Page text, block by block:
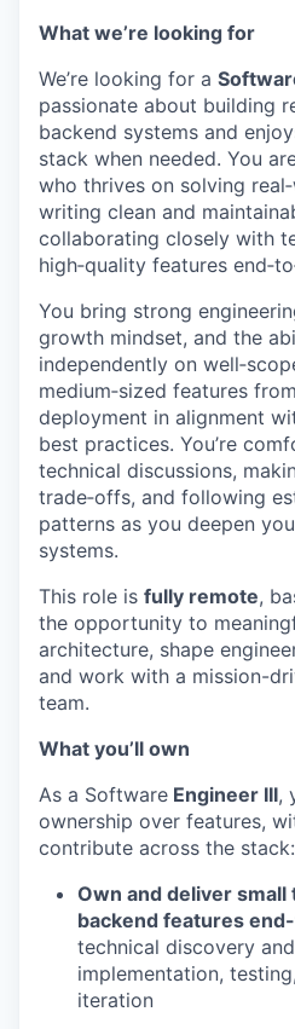
What we’re looking for
We’re looking for a
passionate about building
backend systems and
stack when needed. You
who thrives on solving
writing clean and
collaborating closely with
high‑quality features
You bring strong
growth mindset, and the
independently on
medium‑sized features
deployment in alignment
best practices. You’re
technical discussions,
trade‑offs, and following
patterns as you deepen
systems.
This role is fully remote,
the opportunity to
architecture, shape
and work with a mission-
team.
What you’ll own
As a Software Engineer III,
ownership over features,
contribute across the stack:
Own and deliver
backend features
technical discovery
implementation,
iteration